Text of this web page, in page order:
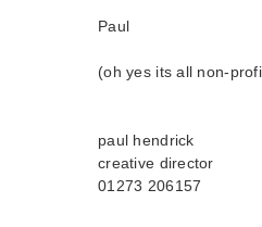
Paul
(oh yes its all non-
paul hendrick
creative director
01273 206157